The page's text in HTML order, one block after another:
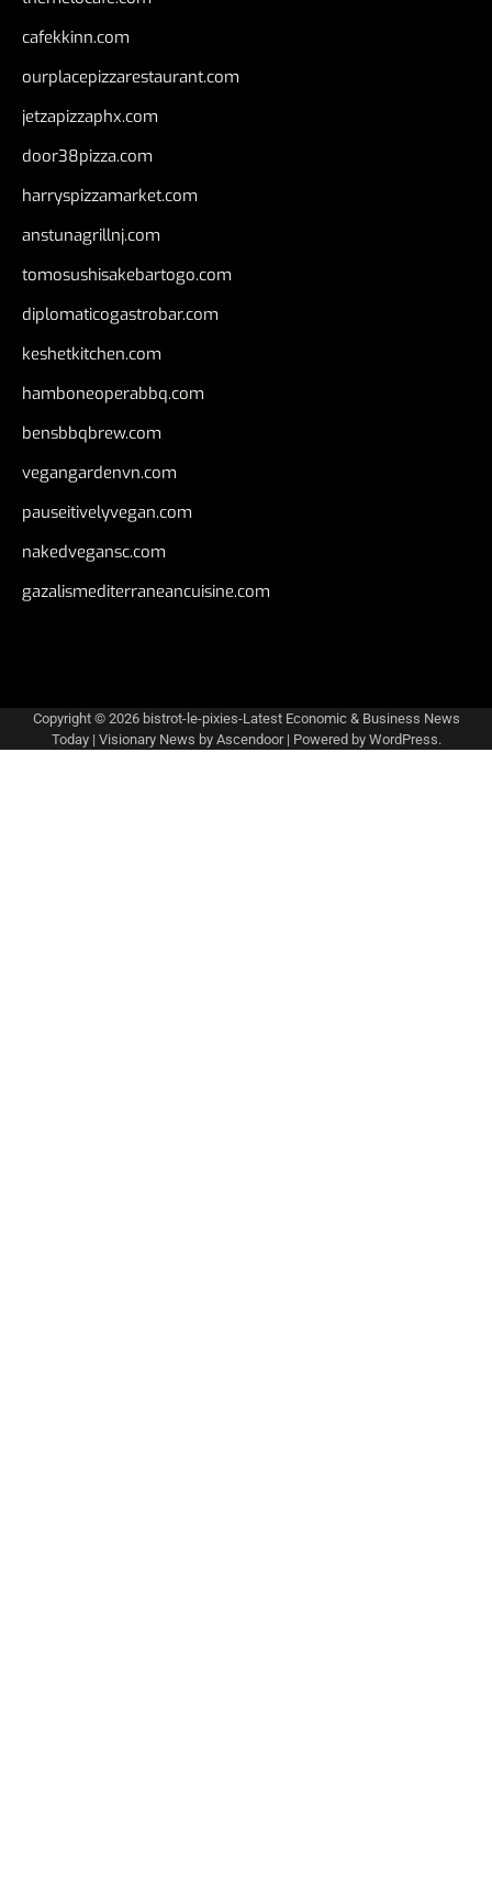
cafekkinn.com
ourplacepizzarestaurant.com
jetzapizzaphx.com
door38pizza.com
harryspizzamarket.com
anstunagrillnj.com
tomosushisakebartogo.com
diplomaticogastrobar.com
keshetkitchen.com
hamboneoperabbq.com
bensbbqbrew.com
vegangardenvn.com
pauseitivelyvegan.com
nakedvegansc.com
gazalismediterraneancuisine.com
Copyright © 2026 bistrot-le-pixies-Latest Economic & Business News
Today| Visionary News by Ascendoor| Powered by WordPress.